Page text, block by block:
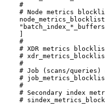
#
# Node metrics
node_metrics_blocklist
" batch_index_*_buffers
#
# XDR metrics
#
#
# Job (scans/
#
#
# Secondary index
#